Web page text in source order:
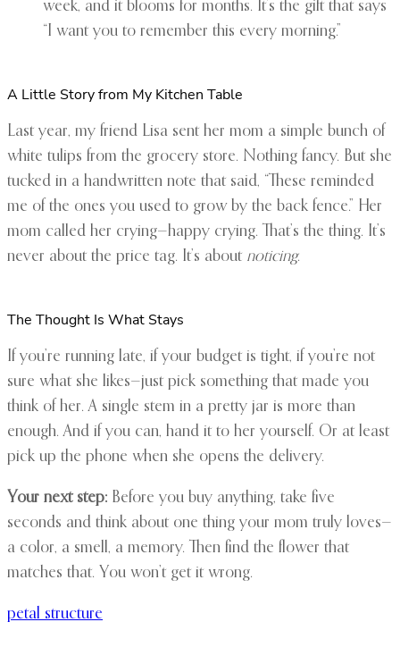
week, and it blooms for months. It’s the gift that says
“I want you to remember this every morning.”
A Little Story from My Kitchen Table
Last year, my friend Lisa sent her mom a simple bunch of
white tulips from the grocery store. Nothing fancy. But she
tucked in a handwritten note that said, “These reminded
me of the ones you used to grow by the back fence.” Her
mom called her crying—happy crying. That’s the thing. It’s
never about the price tag. It’s about noticing.
The Thought Is What Stays
If you’re running late, if your budget is tight, if you’re not
sure what she likes—just pick something that made you
think of her. A single stem in a pretty jar is more than
enough. And if you can, hand it to her yourself. Or at least
pick up the phone when she opens the delivery.
Your next step: Before you buy anything, take five
seconds and think about one thing your mom truly loves—
a color, a smell, a memory. Then find the flower that
matches that. You won’t get it wrong.
petal structure